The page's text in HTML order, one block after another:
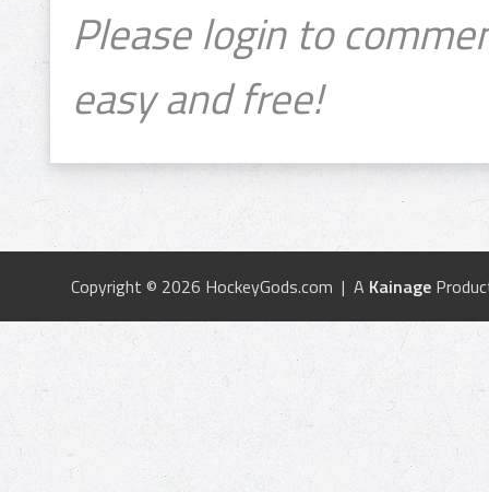
Please login to
easy and free!
Copyright © 2026 HockeyGods.com | A Kainage